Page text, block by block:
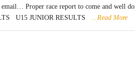
Proper race report to come and well
U15 JUNIOR RESULTS ...Read More